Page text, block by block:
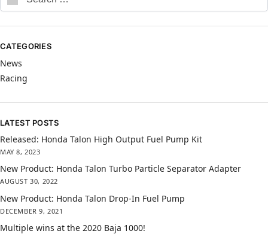
CATEGORIES
News
Racing
LATEST POSTS
Released: Honda Talon High Output Fuel Pump Kit
MAY 8, 2023
New Product: Honda Talon Turbo Particle Separator Adapter
AUGUST 30, 2022
New Product: Honda Talon Drop-In Fuel Pump
DECEMBER 9, 2021
Multiple wins at the 2020 Baja 1000!